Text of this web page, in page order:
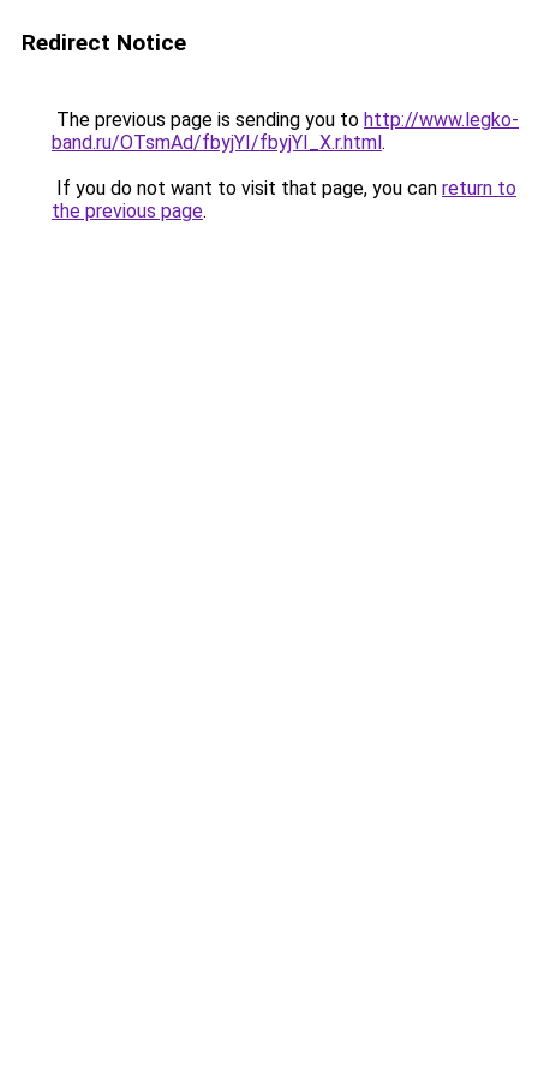
Redirect Notice
The previous page is sending you to http://www.legko-
band.ru/OTsmAd/fbyjYI/fbyjYI_X.r.html.
If you do not want to visit that page, you can return to
the previous page.